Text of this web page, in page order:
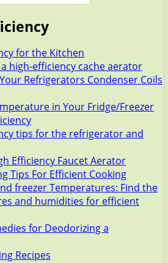
for the Kitchen
high-efficiency cache aerator
Refrigerators Condenser Coils
in Your Fridge/Freezer
tips for the refrigerator and
Efficiency Faucet Aerator
Tips For Efficient Cooking
freezer Temperatures: Find the
and humidities for efficient
for Deodorizing a
Recipes